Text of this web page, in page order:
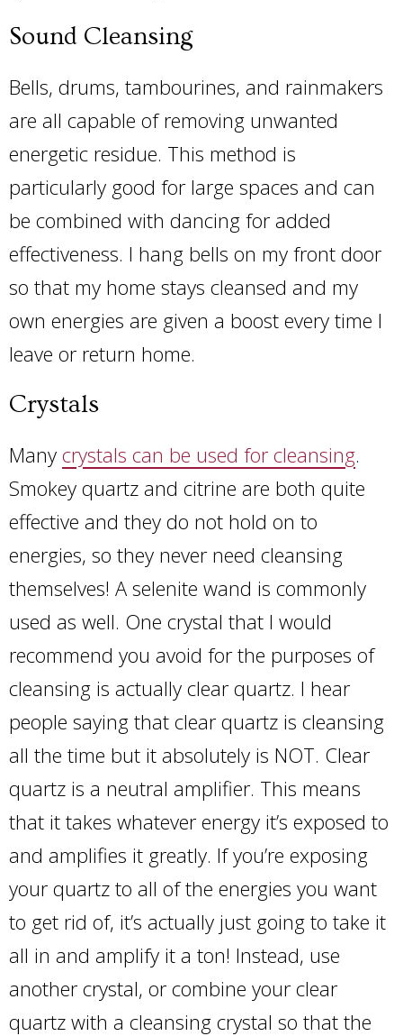
Sound Cleansing
Bells, drums, tambourines, and rainmakers
are all capable of removing unwanted
energetic residue. This method is
particularly good for large spaces and can
be combined with dancing for added
effectiveness. I hang bells on my front door
so that my home stays cleansed and my
own energies are given a boost every time I
leave or return home.
Crystals
Many crystals can be used for cleansing.
Smokey quartz and citrine are both quite
effective and they do not hold on to
energies, so they never need cleansing
themselves! A selenite wand is commonly
used as well. One crystal that I would
recommend you avoid for the purposes of
cleansing is actually clear quartz. I hear
people saying that clear quartz is cleansing
all the time but it absolutely is NOT. Clear
quartz is a neutral amplifier. This means
that it takes whatever energy it’s exposed to
and amplifies it greatly. If you’re exposing
your quartz to all of the energies you want
to get rid of, it’s actually just going to take it
all in and amplify it a ton! Instead, use
another crystal, or combine your clear
quartz with a cleansing crystal so that the